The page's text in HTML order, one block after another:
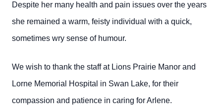
Despite her many health and pain issues over the years
she remained a warm, feisty individual with a quick,
sometimes wry sense of humour.
We wish to thank the staff at Lions Prairie Manor and
Lorne Memorial Hospital in Swan Lake, for their
compassion and patience in caring for Arlene.